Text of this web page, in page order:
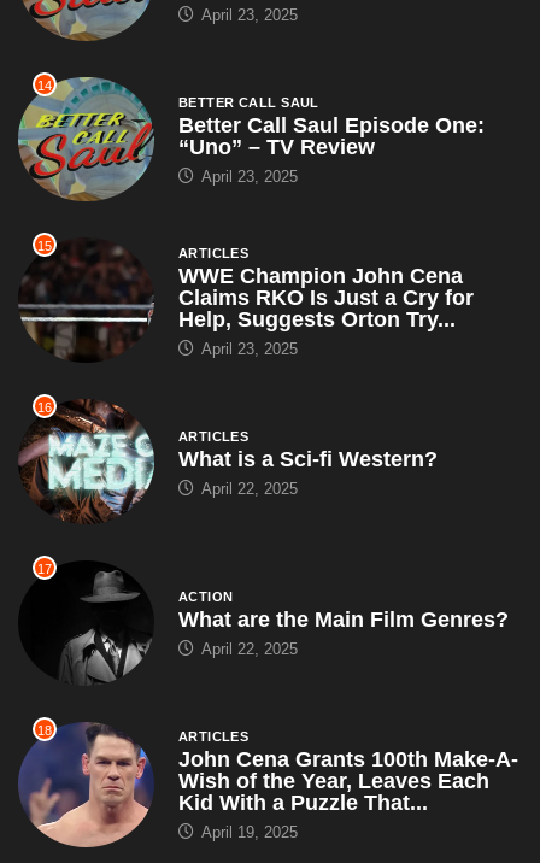
April 23, 2025
14
BETTER CALL SAUL
Better Call Saul Episode One:
“Uno” – TV Review
April 23, 2025
15 ARTICLES
WWE Champion John Cena
Claims RKO Is Just a Cry for
Help, Suggests Orton Try...
April 23, 2025
16
ARTICLES
What is a Sci-fi Western?
April 22, 2025
17
ACTION
What are the Main Film Genres?
April 22, 2025
18 ARTICLES
John Cena Grants 100th Make-A-
Wish of the Year, Leaves Each
Kid With a Puzzle That...
April 19, 2025